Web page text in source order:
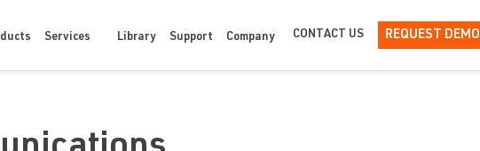
Services Library Support Company CONTACT US REQUEST DEMO